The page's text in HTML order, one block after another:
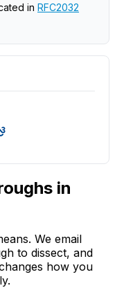
in RFC2032
in
We email
to dissect, and
how you